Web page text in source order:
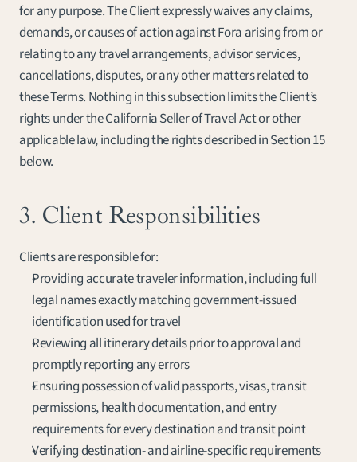
for any purpose. The Client expressly waives any claims,
demands, or causes of action against Fora arising from or
relating to any travel arrangements, advisor services,
cancellations, disputes, or any other matters related to
these Terms. Nothing in this subsection limits the Client’s
rights under the California Seller of Travel Act or other
applicable law, including the rights described in Section 15
below.
3. Client Responsibilities
Clients are responsible for:
Providing accurate traveler information, including full
legal names exactly matching government-issued
identification used for travel
Reviewing all itinerary details prior to approval and
promptly reporting any errors
Ensuring possession of valid passports, visas, transit
permissions, health documentation, and entry
requirements for every destination and transit point
Verifying destination- and airline-specific requirements